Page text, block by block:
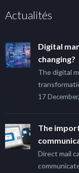
Actualités
Digital
changing?
The digital
17
The
Direct mail